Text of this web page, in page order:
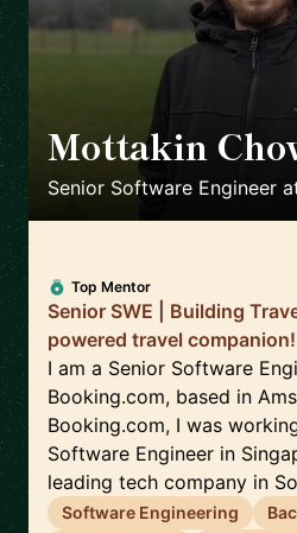
Mottakin
Senior Software Engineer
Top Mentor
Senior SWE | Building
powered travel companion!
I am a Senior Software
Booking.com, based in
Booking.com, I was
Software Engineer in
leading tech company in
Software Engineering